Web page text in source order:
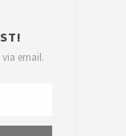
via email.